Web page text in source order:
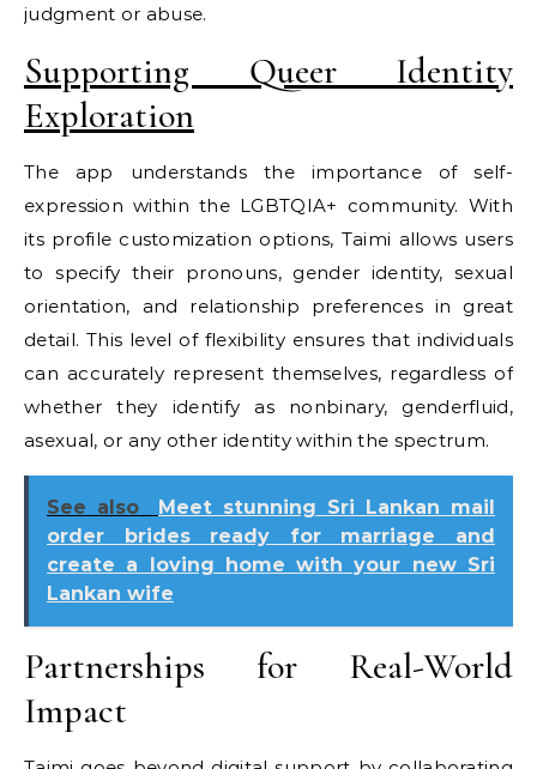
judgment or abuse.
Supporting Queer Identity
Exploration
The app understands the importance of self-
expression within the LGBTQIA+ community. With
its profile customization options, Taimi allows users
to specify their pronouns, gender identity, sexual
orientation, and relationship preferences in great
detail. This level of flexibility ensures that individuals
can accurately represent themselves, regardless of
whether they identify as nonbinary, genderfluid,
asexual, or any other identity within the spectrum.
See also
Meet stunning Sri Lankan mail
order brides ready for marriage and
create a loving home with your new Sri
Lankan wife
Partnerships for Real-World
Impact